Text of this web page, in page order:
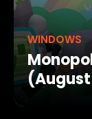
WINDOWS